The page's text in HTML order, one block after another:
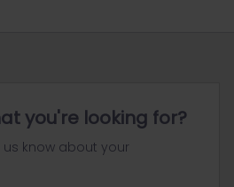
you're looking for?
know about your